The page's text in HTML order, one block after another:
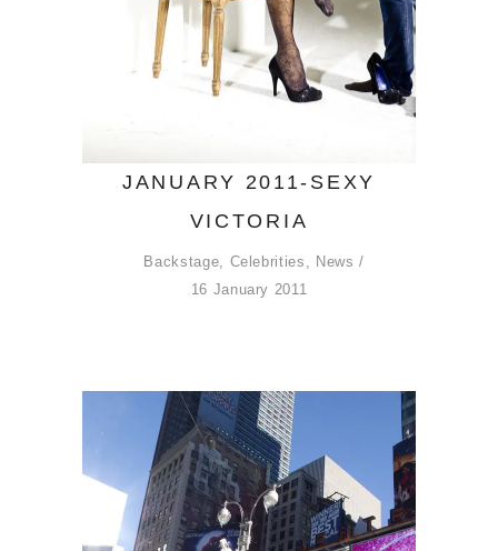
JANUARY 2011-SEXY
VICTORIA
Backstage, Celebrities , News
16 January 2011